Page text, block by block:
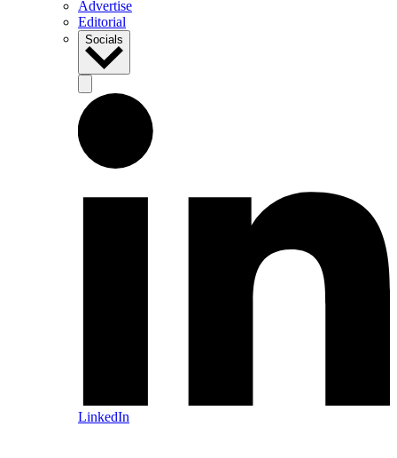
Advertise
Editorial
Socials
LinkedIn